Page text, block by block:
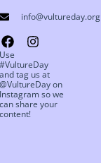
info@vultureday.org
Use
#VultureDay
and tag us at
@VultureDay on
Instagram so we
can share your
content!